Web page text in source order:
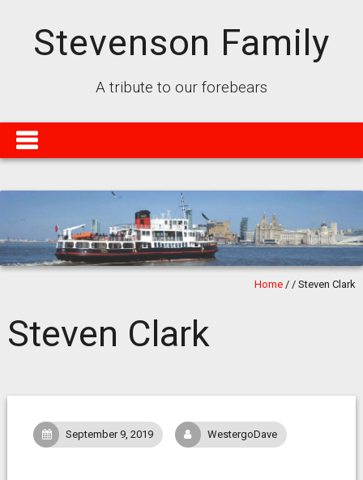
Stevenson Family
A tribute to our forebears
Home //Steven Clark
Steven Clark
September 9, 2019 WestergoDave